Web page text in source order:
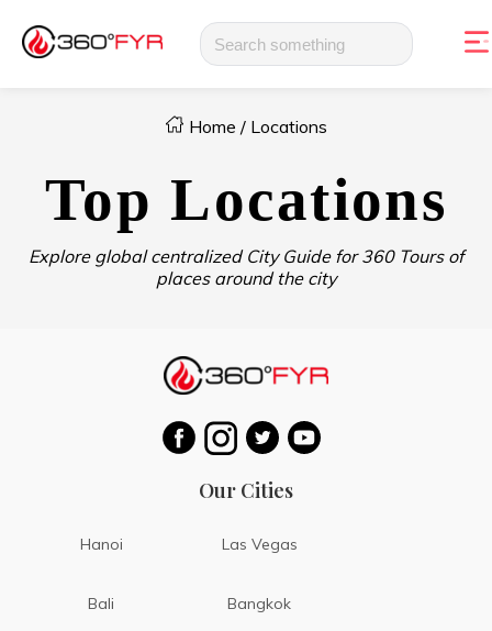
Home / Locations
Top Locations
Explore global centralized City Guide for 360 Tours of
places around the city
Our Cities
Hanoi Las Vegas
Bali Bangkok